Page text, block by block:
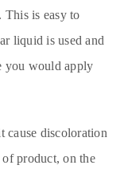
is easy to
liquid is used and
you would apply
cause discoloration
product, on the